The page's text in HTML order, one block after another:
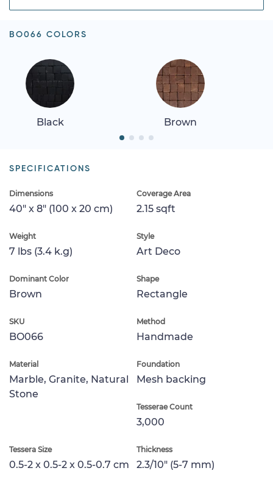
BO066 COLORS
Black Brown
SPECIFICATIONS
Dimensions
40" x 8" (100 x 20 cm)
Coverage Area
2.15 sqft
Weight
7 lbs (3.4 k.g)
Style
Art Deco
Dominant Color
Brown
Shape
Rectangle
SKU
BO066
Method
Handmade
Material
Marble, Granite, Natural
Stone
Foundation
Mesh backing
Tesserae Count
3,000
Tessera Size
0.5-2 x 0.5-2 x 0.5-0.7 cm
Thickness
2.3/10" (5-7 mm)